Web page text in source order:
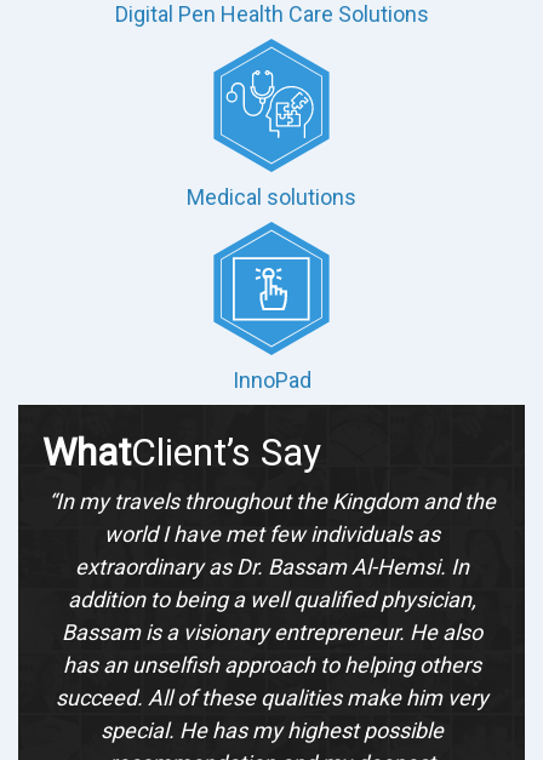
Digital Pen Health Care Solutions
Medical solutions
InnoPad
WhatClient’s Say
“In my travels throughout the Kingdom and the
world I have met few individuals as
extraordinary as Dr. Bassam Al-Hemsi. In
addition to being a well qualified physician,
Bassam is a visionary entrepreneur. He also
has an unselfish approach to helping others
succeed. All of these qualities make him very
special. He has my highest possible